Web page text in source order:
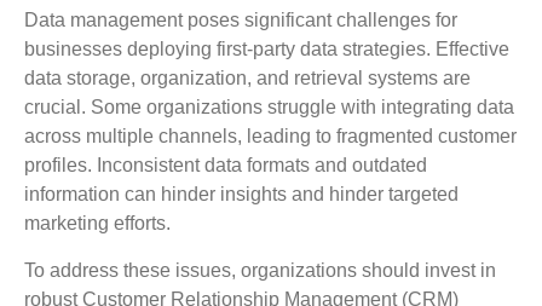
Data management poses significant challenges for
businesses deploying first-party data strategies. Effective
data storage, organization, and retrieval systems are
crucial. Some organizations struggle with integrating data
across multiple channels, leading to fragmented customer
profiles. Inconsistent data formats and outdated
information can hinder insights and hinder targeted
marketing efforts.
To address these issues, organizations should invest in
robust Customer Relationship Management (CRM)